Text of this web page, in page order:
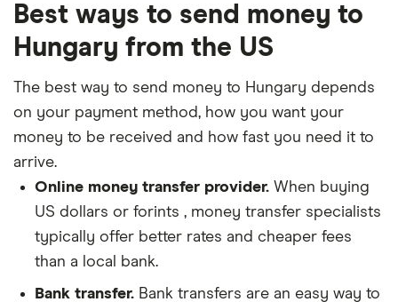
Best ways to send money to
Hungary from the US
The best way to send money to Hungary depends
on your payment method, how you want your
money to be received and how fast you need it to
arrive.
Online money transfer provider. When buying
US dollars or forints , money transfer specialists
typically offer better rates and cheaper fees
than a local bank.
Bank transfer. Bank transfers are an easy way to